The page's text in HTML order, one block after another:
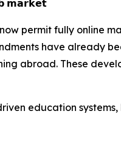
𝗺𝗮𝗿𝗸𝗲𝘁
permit fully online
have already
abroad. These
education